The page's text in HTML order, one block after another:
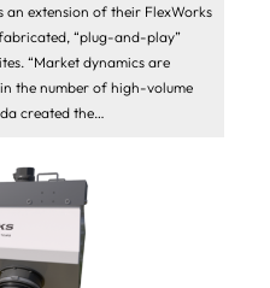
an extension of their FlexWorks
“plug-and-play”
“Market dynamics are
the number of high-volume
created the…